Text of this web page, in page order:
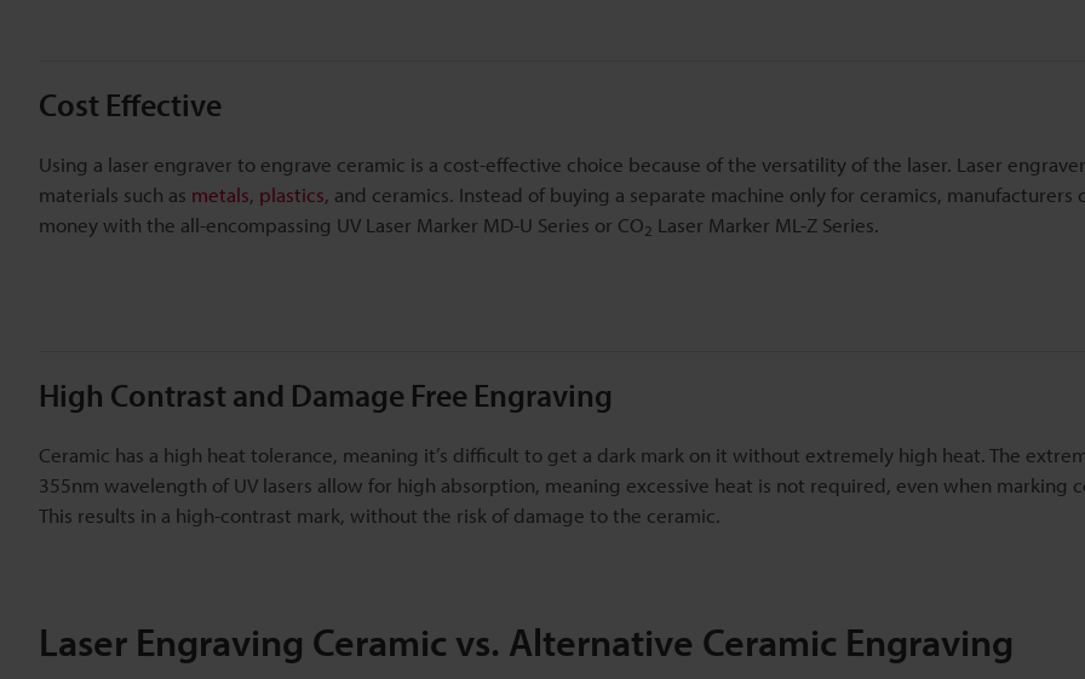
Cost Effective
Using a laser engraver to engrave ceramic is a cost-effective choice because of the versatility of the laser. Laser
materials such as metals, plastics, and ceramics. Instead of buying a separate machine only for ceramics, manufacturers
money with the all-encompassing UV Laser Marker MD-U Series or CO2 Laser Marker ML-Z Series.
High Contrast and Damage Free Engraving
Ceramic has a high heat tolerance, meaning it’s difficult to get a dark mark on it without extremely high heat. The
355nm wavelength of UV lasers allow for high absorption, meaning excessive heat is not required, even when marking
This results in a high-contrast mark, without the risk of damage to the ceramic.
Laser Engraving Ceramic vs. Alternative Ceramic Engraving